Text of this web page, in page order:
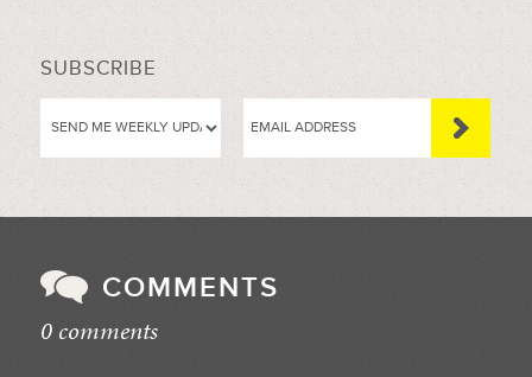
SUBSCRIBE
COMMENTS
0 comments